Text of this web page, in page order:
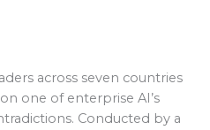
across seven countries
one of enterprise AI’s
Conducted by a